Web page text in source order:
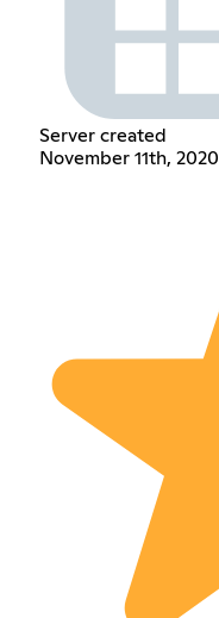
Server created
November 11th, 2020